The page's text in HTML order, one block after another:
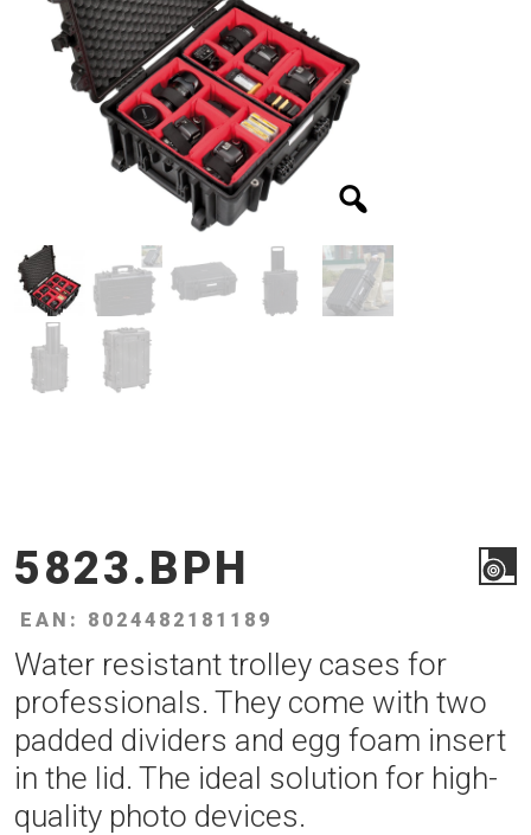
5823.BPH
EAN: 8024482181189
Water resistant trolley cases for
professionals. They come with two
padded dividers and egg foam insert
in the lid. The ideal solution for high-
quality photo devices.